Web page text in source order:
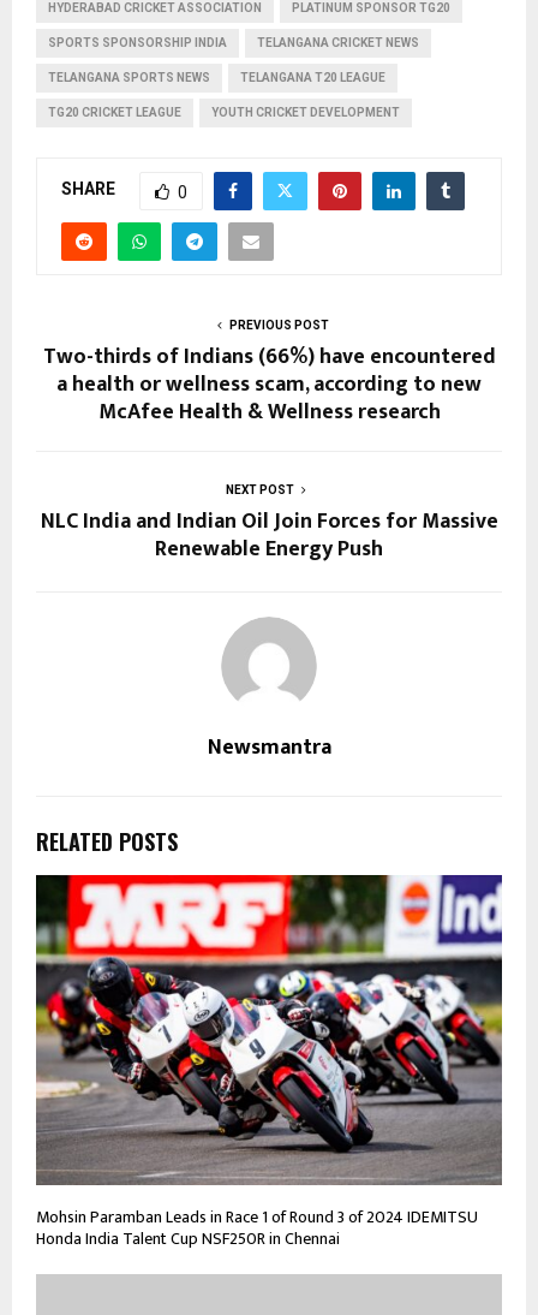
HYDERABAD CRICKET ASSOCIATION PLATINUM SPONSOR TG20
SPORTS SPONSORSHIP INDIA TELANGANA CRICKET NEWS
TELANGANA SPORTS NEWS TELANGANA T20 LEAGUE
TG20 CRICKET LEAGUE YOUTH CRICKET DEVELOPMENT
SHARE 0
PREVIOUS POST
Two-thirds of Indians (66%) have encountered
a health or wellness scam, according to new
McAfee Health & Wellness research
NEXT POST
NLC India and Indian Oil Join Forces for Massive
Renewable Energy Push
Newsmantra
RELATED POSTS
Mohsin Paramban Leads in Race 1 of Round 3 of 2024 IDEMITSU
Honda India Talent Cup NSF250R in Chennai